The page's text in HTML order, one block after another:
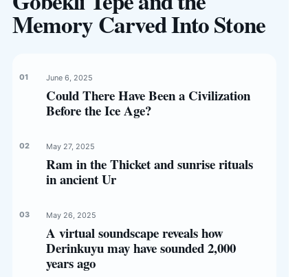
Memory Carved Into Stone
June 6, 2025
Could There Have Been a Civilization
Before the Ice Age?
May 27, 2025
Ram in the Thicket and sunrise rituals
in ancient Ur
May 26, 2025
A virtual soundscape reveals how
Derinkuyu may have sounded 2,000
years ago